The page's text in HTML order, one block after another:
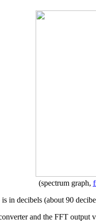
(spectrum graph,
in decibels (about 90
and the FFT output